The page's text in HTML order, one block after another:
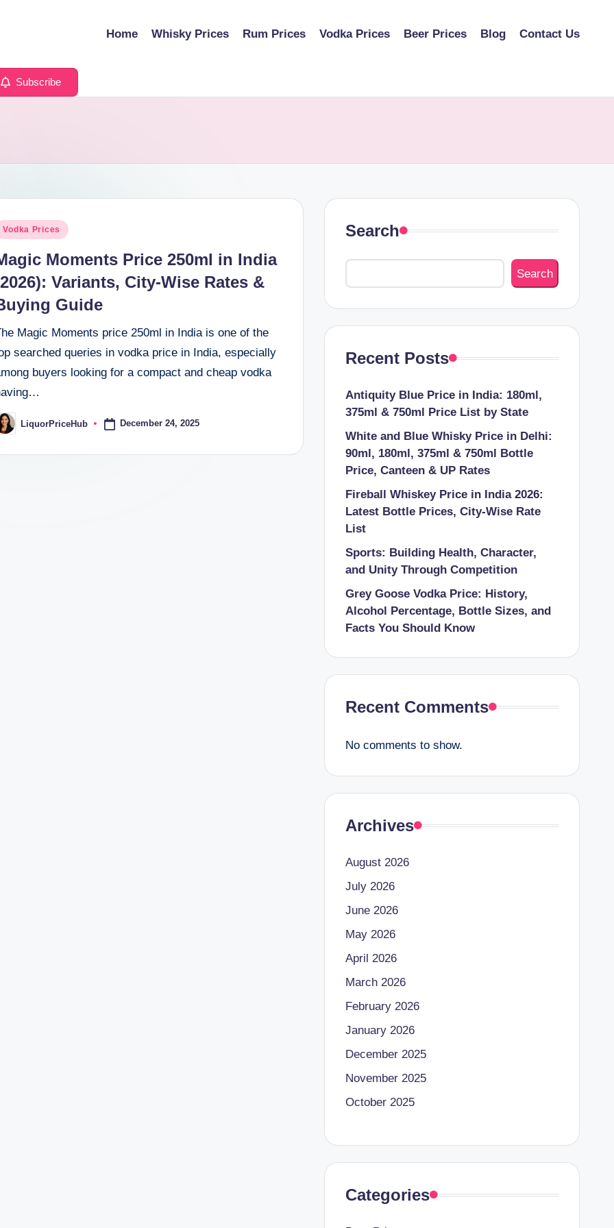
Home Whisky Prices Rum Prices Vodka Prices Beer Prices Blog Contact Us
Subscribe
Vodka Prices
Moments Price 250ml in India
Variants, City-Wise Rates &
Guide
Magic Moments price 250ml in India is one of the
searched queries in vodka price in India, especially
buyers looking for a compact and cheap vodka
LiquorPriceHub December 24, 2025
Search
Search
Recent Posts
Antiquity Blue Price in India: 180ml,
375ml & 750ml Price List by State
White and Blue Whisky Price in Delhi:
90ml, 180ml, 375ml & 750ml Bottle
Price, Canteen & UP Rates
Fireball Whiskey Price in India 2026:
Latest Bottle Prices, City-Wise Rate
List
Sports: Building Health, Character,
and Unity Through Competition
Grey Goose Vodka Price: History,
Alcohol Percentage, Bottle Sizes, and
Facts You Should Know
Recent Comments
No comments to show.
Archives
August 2026
July 2026
June 2026
May 2026
April 2026
March 2026
February 2026
January 2026
December 2025
November 2025
October 2025
Categories